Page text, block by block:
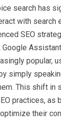
search has
with search
SEO
popular,
simply
This shift in
practices, as
their